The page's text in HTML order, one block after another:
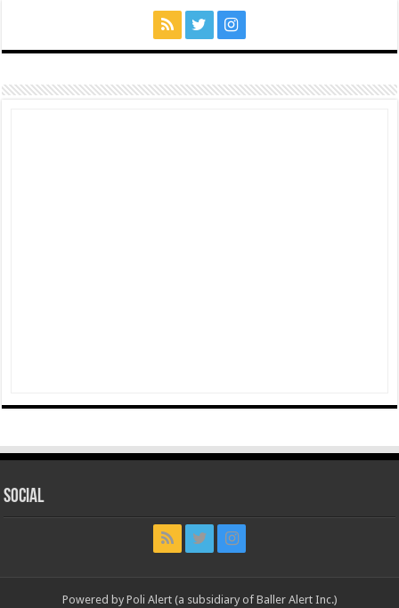
Social
Powered by Poli Alert (a subsidiary of Baller Alert Inc.)